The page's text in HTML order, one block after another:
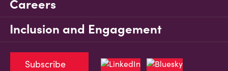
Careers
Inclusion and Engagement
Subscribe